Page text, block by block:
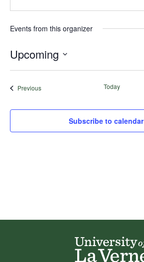
Events from this organizer
Upcoming
PreviousEvents Today
Subscribe to calendar